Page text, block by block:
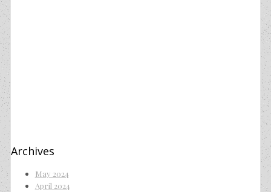
Archives
May 2024
April 2024